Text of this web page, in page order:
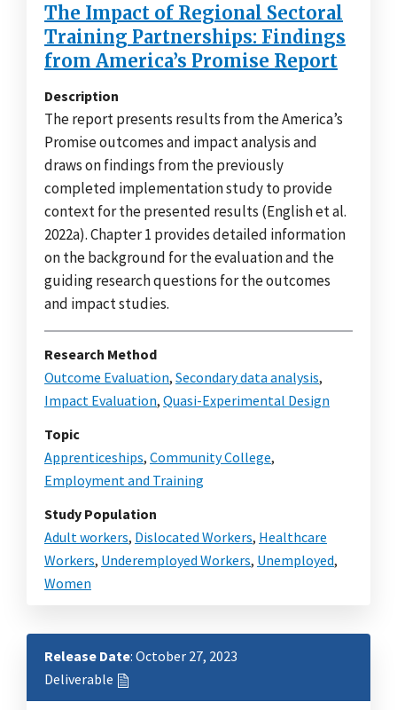
The Impact of Regional Sectoral
Training Partnerships: Findings
from America’s Promise Report
Description
The report presents results from the America’s
Promise outcomes and impact analysis and
draws on findings from the previously
completed implementation study to provide
context for the presented results (English et al.
2022a). Chapter 1 provides detailed information
on the background for the evaluation and the
guiding research questions for the outcomes
and impact studies.
Research Method
Outcome Evaluation, Secondary data analysis,
Impact Evaluation, Quasi-Experimental Design
Topic
Apprenticeships, Community College,
Employment and Training
Study Population
Adult workers, Dislocated Workers, Healthcare
Workers, Underemployed Workers, Unemployed,
Women
Release Date: October 27, 2023
Deliverable